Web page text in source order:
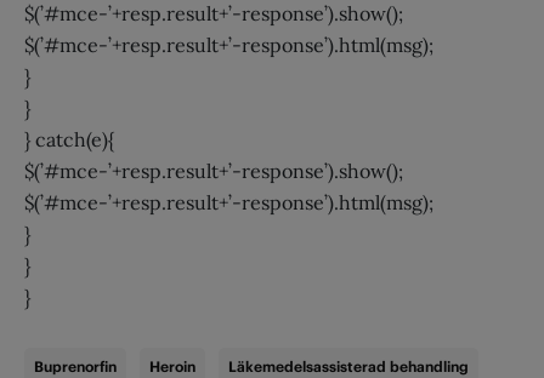
$(’#mce-’+resp.result+’-response’).show();
$(’#mce-’+resp.result+’-response’).html(msg);
}
}
} catch(e){
$(’#mce-’+resp.result+’-response’).show();
$(’#mce-’+resp.result+’-response’).html(msg);
}
}
}
Buprenorfin Heroin Läkemedelsassisterad behandling